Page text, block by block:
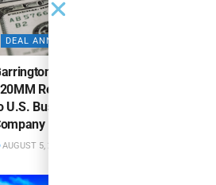
DEAL ANNOUNCEMENTS
Capital Provides
Revolving Credit Facility
U.S. Business Lending
AUGUST 5, 2026